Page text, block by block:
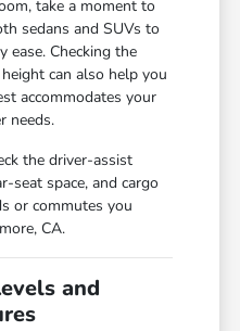
take a moment to
sedans and SUVs to
ease. Checking the
can also help you
accommodates your
needs.
the driver-assist
seat space, and cargo
or commutes you
CA.
and